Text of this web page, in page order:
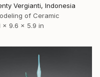
Vergianti, Indonesia
of Ceramic
x 9.6 x 5.9 in